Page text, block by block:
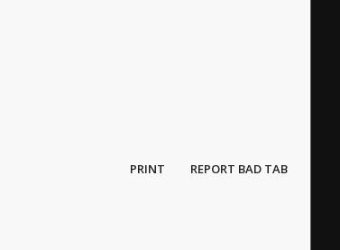
PRINT REPORT BAD TAB